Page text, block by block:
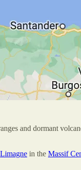
and dormant
Limagne in the Massif